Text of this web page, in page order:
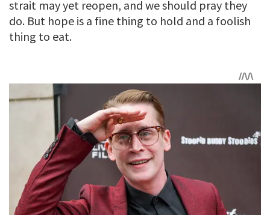
strait may yet reopen, and we should pray they
do. But hope is a fine thing to hold and a foolish
thing to eat.